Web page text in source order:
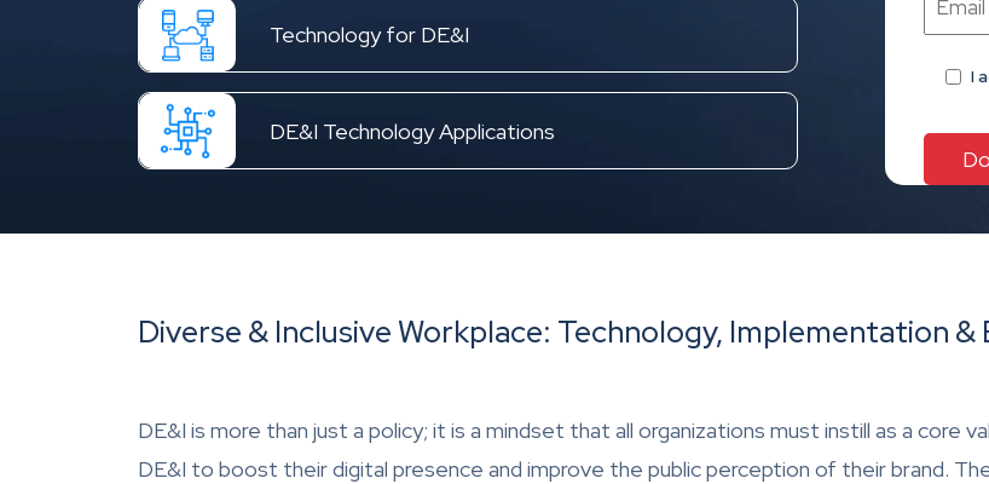
Technology for DE&I
DE&I Technology Applications
I
Diverse & Inclusive Workplace: Technology, Implementation &
DE&I is more than just a policy; it is a mindset that all organizations must instill as a core
DE&I to boost their digital presence and improve the public perception of their brand.